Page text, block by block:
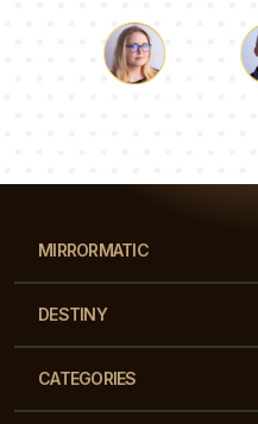
MIRRORMATIC
DESTINY
CATEGORIES